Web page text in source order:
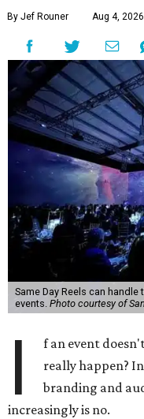
By Jef Rouner Aug 4,
Same Day Reels can
events. Photo courtesy of
I
f an event
really happen?
branding and
increasingly is no.